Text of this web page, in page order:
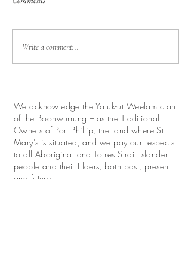
Write a comment...
We acknowledge the Yaluk-ut Weelam clan
of the Boonwurrung – as the Traditional
Owners of Port Phillip, the land where St
Mary’s is situated, and we pay our respects
to all Aboriginal and Torres Strait Islander
people and their Elders, both past, present
and future.